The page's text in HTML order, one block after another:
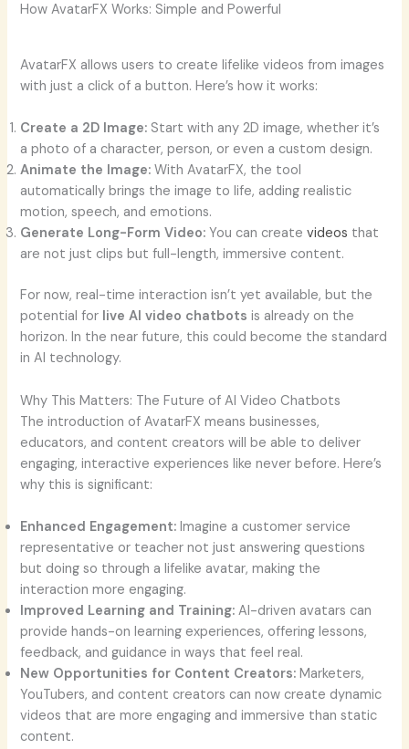
How AvatarFX Works: Simple and Powerful
AvatarFX allows users to create lifelike videos from images
with just a click of a button. Here’s how it works:
Create a 2D Image: Start with any 2D image, whether it’s
a photo of a character, person, or even a custom design.
Animate the Image: With AvatarFX, the tool
automatically brings the image to life, adding realistic
motion, speech, and emotions.
Generate Long-Form Video: You can createvideos that
are not just clips but full-length, immersive content.
For now, real-time interaction isn’t yet available, but the
potential for live AI video chatbots is already on the
horizon. In the near future, this could become the standard
in AI technology.
Why This Matters: The Future of AI Video Chatbots
The introduction of AvatarFX means businesses,
educators, and content creators will be able to deliver
engaging, interactive experiences like never before. Here’s
why this is significant:
Enhanced Engagement: Imagine a customer service
representative or teacher not just answering questions
but doing so through a lifelike avatar, making the
interaction more engaging.
Improved Learning and Training: AI-driven avatars can
provide hands-on learning experiences, offering lessons,
feedback, and guidance in ways that feel real.
New Opportunities for Content Creators: Marketers,
YouTubers, and content creators can now create dynamic
videos that are more engaging and immersive than static
content.